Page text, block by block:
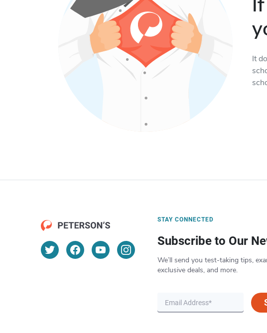
It
STAY CONNECTED
Subscribe to Our
We’ll send you test-taking tips,
exclusive deals, and more.